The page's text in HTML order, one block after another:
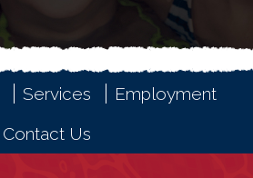
Services
Employment
Contact Us